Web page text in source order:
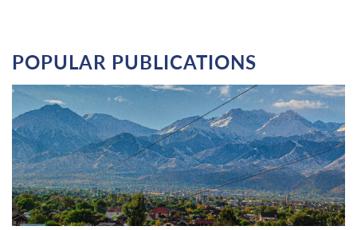
POPULAR PUBLICATIONS